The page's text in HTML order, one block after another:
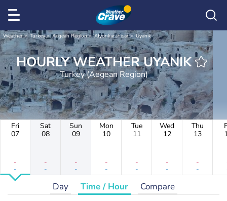
Weather Turkey Aegean Region Afyonkarahisar Uyanık
HOURLY WEATHER UYANIK
Turkey (Aegean Region)
Fri
07
-
-
Sat
08
-
-
Sun
09
-
-
Mon
10
-
-
Tue
11
-
-
Wed
12
-
-
Thu
13
-
-
Day Time / Hour Compare